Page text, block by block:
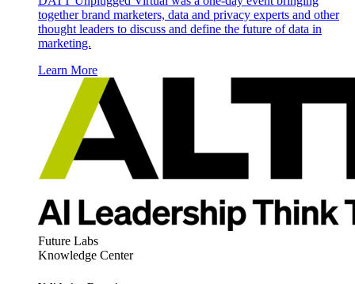
together brand marketers, data and privacy experts and other
thought leaders to discuss and define the future of data in
marketing.
Learn More
Future Labs
Knowledge Center